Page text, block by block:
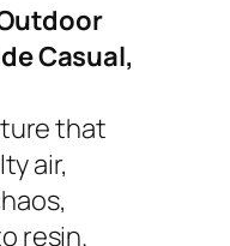
Casual,
that
air,
resin.